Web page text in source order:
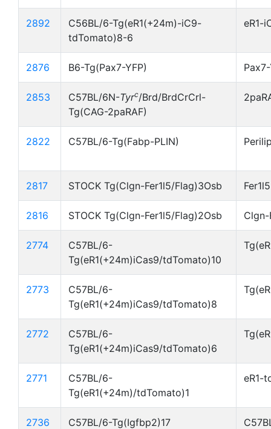
2892
C56BL/6-Tg(eR1(+24m)-iC9-
tdTomato)8-6
eR1-
2876 B6-Tg(Pax7-YFP)
2853 C57BL/6N-Tyrc/Brd/BrdCrCrl-
Tg(CAG-2paRAF)
2822 C57BL/6-Tg(Fabp-PLIN)
2817 STOCK Tg(Clgn-Fer1l5/Flag)3Osb
2816 STOCK Tg(Clgn-Fer1l5/Flag)2Osb Clgn-
2774
C57BL/6-
Tg(eR1(+24m)iCas9/tdTomato)10
2773
C57BL/6-
Tg(eR1(+24m)iCas9/tdTomato)8
2772
C57BL/6-
Tg(eR1(+24m)iCas9/tdTomato)6
2771
C57BL/6-
Tg(eR1(+24m)/tdTomato)1
eR1-
2736 C57BL/6-Tg(Igfbp2)17